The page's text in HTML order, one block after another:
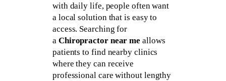
with daily life, people often want
a local solution that is easy to
access. Searching for
a Chiropractor near me allows
patients to find nearby clinics
where they can receive
professional care without lengthy